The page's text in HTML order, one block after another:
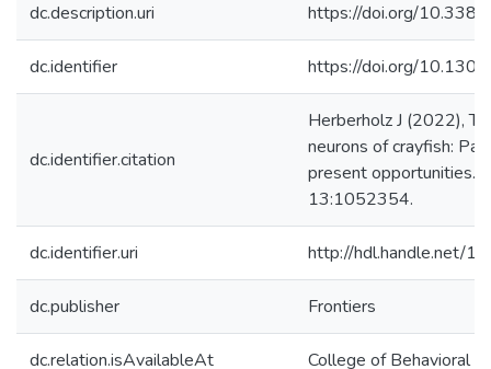
dc.description.uri https://doi.org/
dc.identifier https://doi.org/
dc.identifier.citation
Herberholz J (2022),
neurons of crayfish:
present opportunities.
13:1052354.
dc.identifier.uri http://hdl.handle.net/
dc.publisher Frontiers
dc.relation.isAvailableAt College of Behavioral &